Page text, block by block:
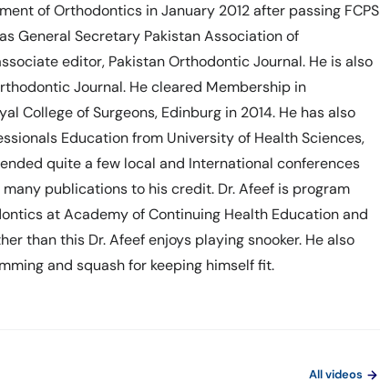
of Orthodontics in January 2012 after passing FCPS
General Secretary Pakistan Association of
editor, Pakistan Orthodontic Journal. He is also
Journal. He cleared Membership in
College of Surgeons, Edinburg in 2014. He has also
Education from University of Health Sciences,
quite a few local and International conferences
publications to his credit. Dr. Afeef is program
at Academy of Continuing Health Education and
than this Dr. Afeef enjoys playing snooker. He also
and squash for keeping himself fit.
All videos